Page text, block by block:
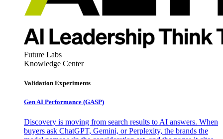
Future Labs
Knowledge Center
Validation Experiments
Gen AI Performance (GASP)
Discovery is moving from search results to AI answers. When
buyers ask ChatGPT, Gemini, or Perplexity, the brands the